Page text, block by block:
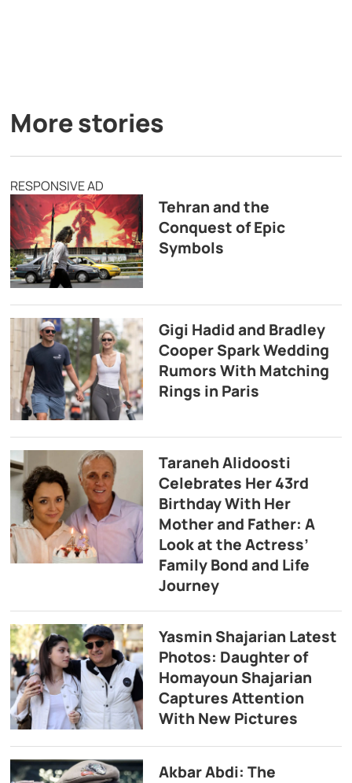
More stories
RESPONSIVE AD
Tehran and the
Conquest of Epic
Symbols
Gigi Hadid and Bradley
Cooper Spark Wedding
Rumors With Matching
Rings in Paris
Taraneh Alidoosti
Celebrates Her 43rd
Birthday With Her
Mother and Father: A
Look at the Actress’
Family Bond and Life
Journey
Yasmin Shajarian Latest
Photos: Daughter of
Homayoun Shajarian
Captures Attention
With New Pictures
Akbar Abdi: The